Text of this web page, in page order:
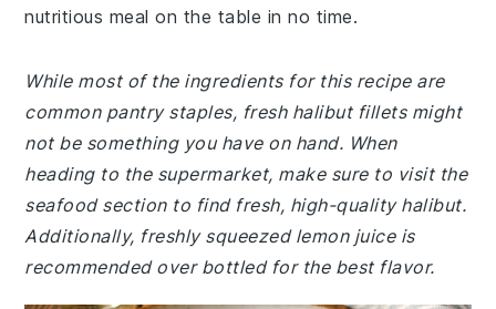
nutritious meal on the table in no time.
While most of the ingredients for this recipe are
common pantry staples, fresh halibut fillets might
not be something you have on hand. When
heading to the supermarket, make sure to visit the
seafood section to find fresh, high-quality halibut.
Additionally, freshly squeezed lemon juice is
recommended over bottled for the best flavor.